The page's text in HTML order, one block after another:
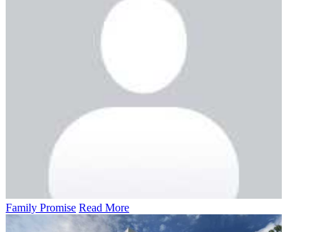
Family Promise Read More